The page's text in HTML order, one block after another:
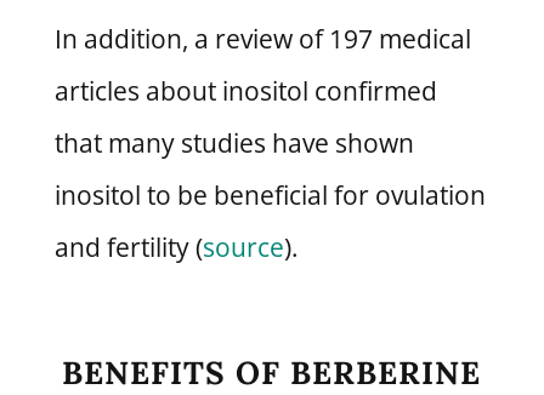
In addition, a review of 197 medical
articles about inositol confirmed
that many studies have shown
inositol to be beneficial for ovulation
and fertility (source).
BENEFITS OF BERBERINE